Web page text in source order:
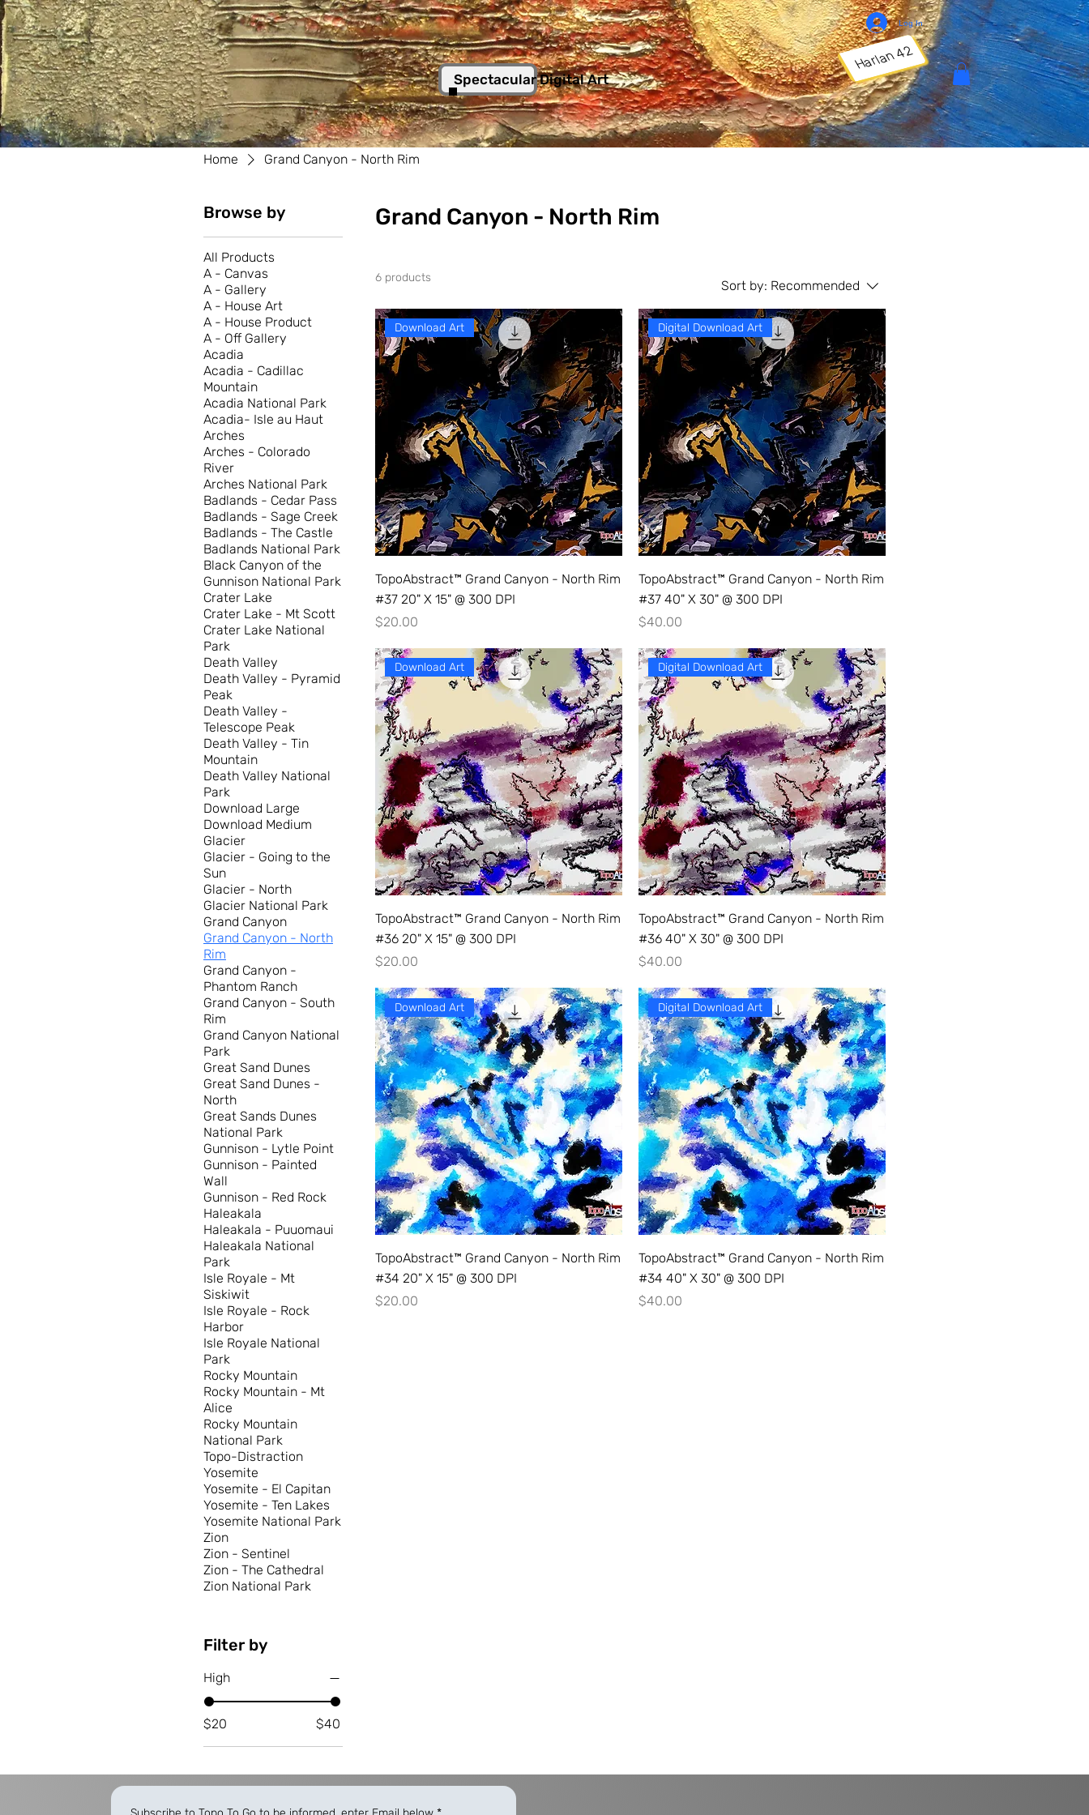
Spectacular Digital Art
Log In
Harlan 42
Home Grand Canyon - North Rim
Browse by
All Products
A - Canvas
A - Gallery
A - House Art
A - House Product
A - Off Gallery
Acadia
Acadia - Cadillac
Mountain
Acadia National Park
Acadia- Isle au Haut
Arches
Arches - Colorado
River
Arches National Park
Badlands - Cedar Pass
Badlands - Sage Creek
Badlands - The Castle
Badlands National Park
Black Canyon of the
Gunnison National Park
Crater Lake
Crater Lake - Mt Scott
Crater Lake National
Park
Death Valley
Death Valley - Pyramid
Peak
Death Valley -
Telescope Peak
Death Valley - Tin
Mountain
Death Valley National
Park
Download Large
Download Medium
Glacier
Glacier - Going to the
Sun
Glacier - North
Glacier National Park
Grand Canyon
Grand Canyon - North
Rim
Grand Canyon -
Phantom Ranch
Grand Canyon - South
Rim
Grand Canyon National
Park
Great Sand Dunes
Great Sand Dunes -
North
Great Sands Dunes
National Park
Gunnison - Lytle Point
Gunnison - Painted
Wall
Gunnison - Red Rock
Haleakala
Haleakala - Puuomaui
Haleakala National
Park
Isle Royale - Mt
Siskiwit
Isle Royale - Rock
Harbor
Isle Royale National
Park
Rocky Mountain
Rocky Mountain - Mt
Alice
Rocky Mountain
National Park
Topo-Distraction
Yosemite
Yosemite - El Capitan
Yosemite - Ten Lakes
Yosemite National Park
Zion
Zion - Sentinel
Zion - The Cathedral
Zion National Park
Filter by
High
$20 $40
Grand Canyon - North Rim
6 products
Sort by: Recommended
Download Art
TopoAbstract™ Grand Canyon - North Rim
#37 20" X 15" @ 300 DPI
Price
$20.00
Digital Download Art
TopoAbstract™ Grand Canyon - North Rim
#37 40" X 30" @ 300 DPI
Price
$40.00
Download Art
TopoAbstract™ Grand Canyon - North Rim
#36 20" X 15" @ 300 DPI
Price
$20.00
Digital Download Art
TopoAbstract™ Grand Canyon - North Rim
#36 40" X 30" @ 300 DPI
Price
$40.00
Download Art
TopoAbstract™ Grand Canyon - North Rim
#34 20" X 15" @ 300 DPI
Price
$20.00
Digital Download Art
TopoAbstract™ Grand Canyon - North Rim
#34 40" X 30" @ 300 DPI
Price
$40.00